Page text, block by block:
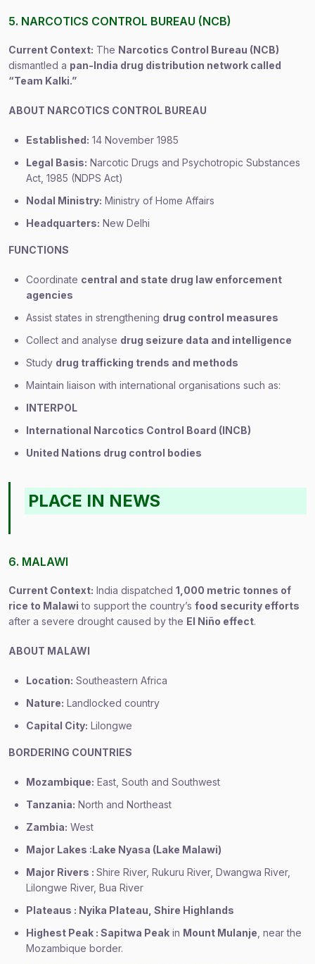
5. NARCOTICS CONTROL BUREAU (NCB)
Current Context: The Narcotics Control Bureau (NCB)
dismantled a pan-India drug distribution network called
“Team Kalki.”
ABOUT NARCOTICS CONTROL BUREAU
Established: 14 November 1985
Legal Basis: Narcotic Drugs and Psychotropic Substances
Act, 1985 (NDPS Act)
Nodal Ministry: Ministry of Home Affairs
Headquarters: New Delhi
FUNCTIONS
Coordinate central and state drug law enforcement
agencies
Assist states in strengthening drug control measures
Collect and analyse drug seizure data and intelligence
Study drug trafficking trends and methods
Maintain liaison with international organisations such as:
INTERPOL
International Narcotics Control Board (INCB)
United Nations drug control bodies
PLACE IN NEWS
6. MALAWI
Current Context: India dispatched 1,000 metric tonnes of
rice to Malawi to support the country’s food security efforts
after a severe drought caused by the El Niño effect.
ABOUT MALAWI
Location: Southeastern Africa
Nature: Landlocked country
Capital City: Lilongwe
BORDERING COUNTRIES
Mozambique: East, South and Southwest
Tanzania: North and Northeast
Zambia: West
Major Lakes :Lake Nyasa (Lake Malawi)
Major Rivers : Shire River, Rukuru River, Dwangwa River,
Lilongwe River, Bua River
Plateaus : Nyika Plateau, Shire Highlands
Highest Peak : Sapitwa Peak in Mount Mulanje , near the
Mozambique border.